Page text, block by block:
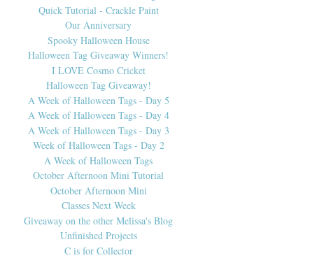
Quick Tutorial - Crackle Paint
Our Anniversary
Spooky Halloween House
Halloween Tag Giveaway Winners!
I LOVE Cosmo Cricket
Halloween Tag Giveaway!
A Week of Halloween Tags - Day 5
A Week of Halloween Tags - Day 4
A Week of Halloween Tags - Day 3
Week of Halloween Tags - Day 2
A Week of Halloween Tags
October Afternoon Mini Tutorial
October Afternoon Mini
Classes Next Week
Giveaway on the other Melissa's Blog
Unfinished Projects
C is for Collector